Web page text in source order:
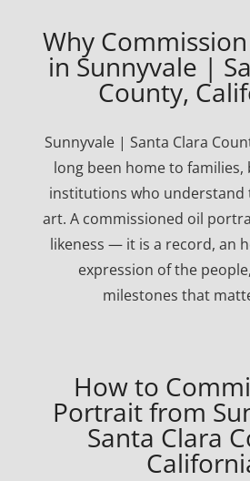
Why
in Sunnyvale |
County,
Sunnyvale | Santa Clara
long been home to families,
institutions who understand
art. A commissioned oil
likeness — it is a record, an
expression of the
milestones that
How to
Portrait from
Santa Clara